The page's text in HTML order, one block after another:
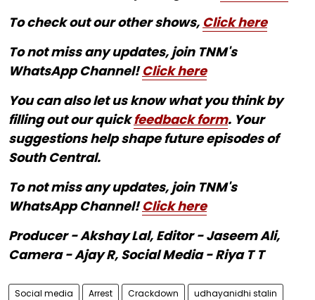
To check out our other shows, Click here
To not miss any updates, join TNM's
WhatsApp Channel!Click here
You can also let us know what you think by
filling out our quickfeedback form. Your
suggestions help shape future episodes of
South Central.
To not miss any updates, join TNM's
WhatsApp Channel!Click here
Producer - Akshay Lal, Editor - Jaseem Ali,
Camera - Ajay R, Social Media - Riya T T
Social media Arrest Crackdown udhayanidhi stalin